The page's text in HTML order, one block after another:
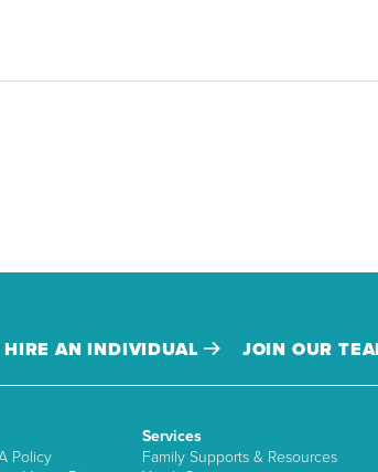
HIRE AN INDIVIDUAL JOIN OUR
Policy
Services
Family Supports & Resources